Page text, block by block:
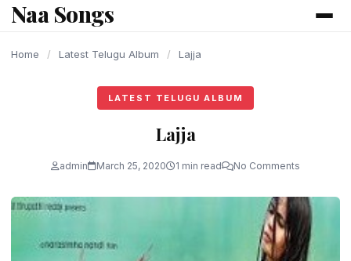
content
Naa Songs
Home / Latest Telugu Album / Lajja
LATEST TELUGU ALBUM
Lajja
admin March 25, 2020 1 min read No Comments